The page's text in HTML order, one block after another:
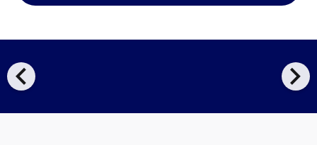
chevron_left chevron_right